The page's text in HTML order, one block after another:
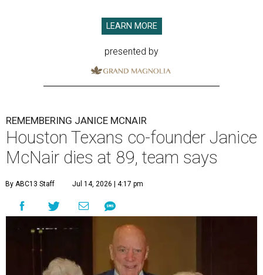
LEARN MORE
presented by
REMEMBERING JANICE MCNAIR
Houston Texans co-founder Janice
McNair dies at 89, team says
By ABC13 Staff Jul 14, 2026 | 4:17 pm